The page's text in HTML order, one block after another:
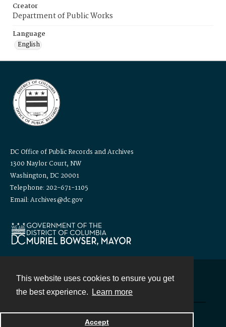
This website uses cookies to ensure you get
the best experience.
Learn more
Accept
Creator
Department of Public Works
Language
English
DC Office of Public Records and Archives
1300 Naylor Court, NW
Washington, DC 20001
Telephone: 202-671-1105
Email: Archives@dc.gov
Powered by